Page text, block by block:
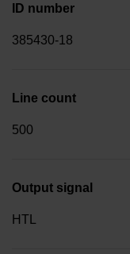
ID number
385430-18
Line count
500
Output signal
HTL